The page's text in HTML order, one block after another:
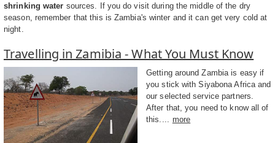
shrinking water sources. If you do visit during the middle of the dry
season, remember that this is Zambia's winter and it can get very cold at
night.
Travelling in Zamibia - What You Must Know
Getting around Zambia is easy if
you stick with Siyabona Africa and
our selected service partners.
After that, you need to know all of
this....
more